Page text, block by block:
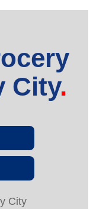
City
City